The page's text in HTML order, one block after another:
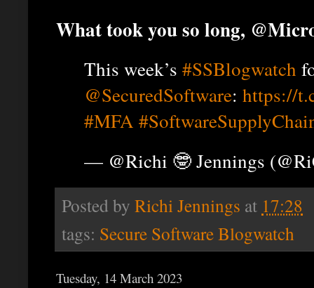
What took you so long,
This week’s #SSBlogwatch
@SecuredSoftware: https://
#MFA
— @Richi 🤓 Jennings
Posted by Richi Jennings at 17:28
tags: Secure Software Blogwatch
Tuesday, 14 March 2023